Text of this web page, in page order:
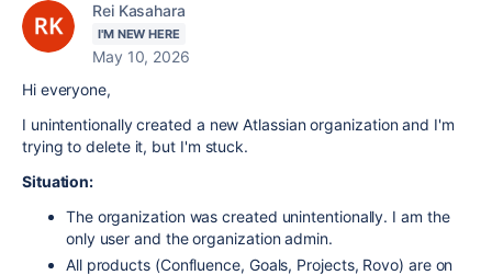
Rei Kasahara
I'M NEW HERE
May 10, 2026
Hi everyone,
I unintentionally created a new Atlassian organization and I'm
trying to delete it, but I'm stuck.
Situation:
The organization was created unintentionally. I am the
only user and the organization admin.
All products (Confluence, Goals, Projects, Rovo) are on